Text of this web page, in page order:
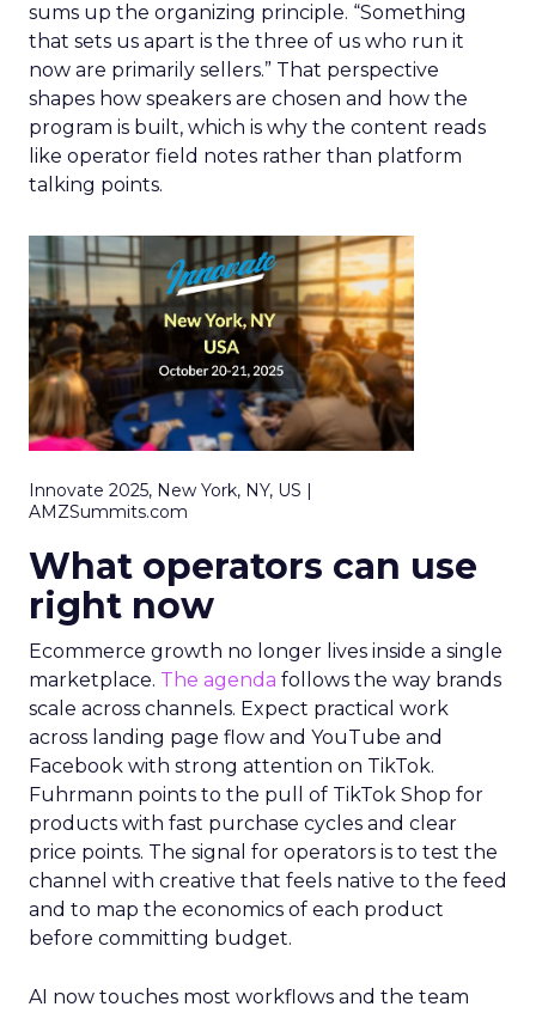
sums up the organizing principle. “Something
that sets us apart is the three of us who run it
now are primarily sellers.” That perspective
shapes how speakers are chosen and how the
program is built, which is why the content reads
like operator field notes rather than platform
talking points.
Innovate 2025, New York, NY, US |
AMZSummits.com
What operators can use
right now
Ecommerce growth no longer lives inside a single
marketplace. The agenda follows the way brands
scale across channels. Expect practical work
across landing page flow and YouTube and
Facebook with strong attention on TikTok.
Fuhrmann points to the pull of TikTok Shop for
products with fast purchase cycles and clear
price points. The signal for operators is to test the
channel with creative that feels native to the feed
and to map the economics of each product
before committing budget.
AI now touches most workflows and the team